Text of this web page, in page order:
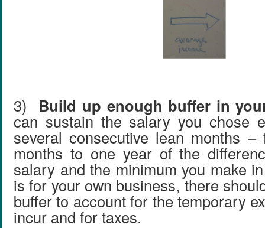
3) Build up enough buffer in
can sustain the salary you chose
several consecutive lean months
months to one year of the
salary and the minimum you make
is for your own business, there
buffer to account for the temporary
incur and for taxes.